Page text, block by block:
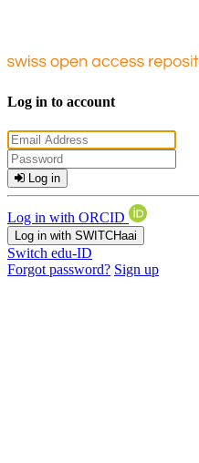
Log in to account
Log in
Log in with ORCID
Log in with SWITCHaai
Switch edu-ID
Forgot password? Sign up